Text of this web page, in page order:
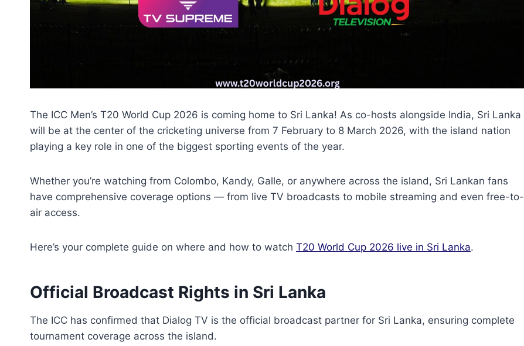
The ICC Men’s T20 World Cup 2026 is coming home to Sri Lanka! As co-hosts alongside India, Sri Lanka
will be at the center of the cricketing universe from 7 February to 8 March 2026, with the island nation
playing a key role in one of the biggest sporting events of the year.
Whether you’re watching from Colombo, Kandy, Galle, or anywhere across the island, Sri Lankan fans
have comprehensive coverage options — from live TV broadcasts to mobile streaming and even free-to-
air access.
Here’s your complete guide on where and how to watch T20 World Cup 2026 live in Sri Lanka.
Official Broadcast Rights in Sri Lanka
The ICC has confirmed that Dialog TV is the official broadcast partner for Sri Lanka, ensuring complete
tournament coverage across the island.